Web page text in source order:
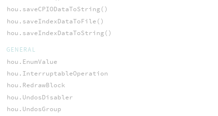
hou.saveCPIODataToString()
hou.saveIndexDataToFile()
hou.saveIndexDataToString()
GENERAL
hou.EnumValue
hou.InterruptableOperation
hou.RedrawBlock
hou.UndosDisabler
hou.UndosGroup